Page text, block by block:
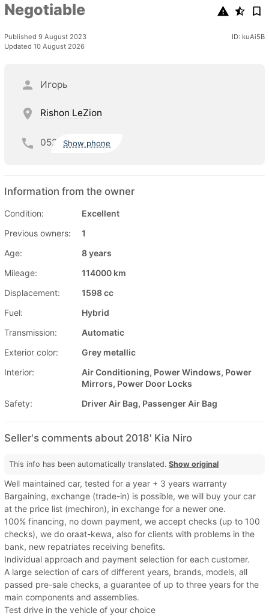
Negotiable
Published 9 August 2023
Updated 10 August 2026
ID: kuAi5B
Игорь
Rishon LeZion
052 Show phone
Information from the owner
Condition:
Excellent
Previous owners:
1
Age:
8 years
Mileage:
114000 km
Displacement:
1598 cc
Fuel:
Hybrid
Transmission:
Automatic
Exterior color:
Grey metallic
Interior:
Air Conditioning, Power Windows, Power
Mirrors, Power Door Locks
Safety:
Driver Air Bag, Passenger Air Bag
Seller's comments about 2018' Kia Niro
This info has been automatically translated. Show original
Well maintained car, tested for a year + 3 years warranty
Bargaining, exchange (trade-in) is possible, we will buy your car
at the price list (mechiron), in exchange for a newer one.
100% financing, no down payment, we accept checks (up to 100
checks), we do oraat-kewa, also for clients with problems in the
bank, new repatriates receiving benefits.
Individual approach and payment selection for each customer.
A large selection of cars of different years, brands, models, all
passed pre-sale checks, a guarantee of up to three years for the
main components and assemblies.
Test drive in the vehicle of your choice